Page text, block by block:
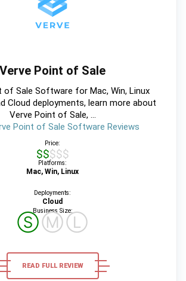
Verve Point of Sale
of Sale Software for Mac, Win, Linux
Cloud deployments, learn more about
Verve Point of Sale, ...
Point of Sale Software Reviews
Price:
$$$$$
Platforms:
Mac, Win, Linux
Deployments:
Cloud
Business Size:
ⓈⓂⓁ
READ FULL REVIEW